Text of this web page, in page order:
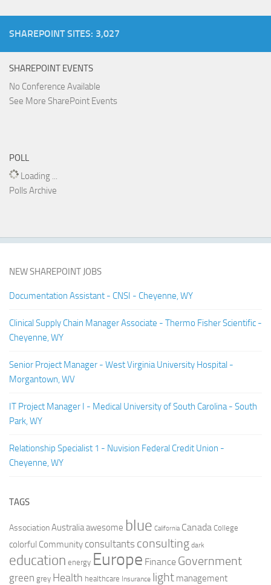
SHAREPOINT SITES: 3,027
SHAREPOINT EVENTS
No Conference Available
See More SharePoint Events
POLL
Loading ...
Polls Archive
NEW SHAREPOINT JOBS
Documentation Assistant - CNSI - Cheyenne, WY
Clinical Supply Chain Manager Associate - Thermo Fisher Scientific -
Cheyenne, WY
Senior Project Manager - West Virginia University Hospital -
Morgantown, WV
IT Project Manager I - Medical University of South Carolina - South
Park, WY
Relationship Specialist 1 - Nuvision Federal Credit Union -
Cheyenne, WY
TAGS
AssociationAustraliaawesome blue California Canada College
colorful Community consultants consulting dark
education energy Europe Finance Government
green grey Health healthcare Insurance light management